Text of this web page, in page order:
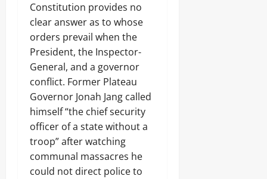
Constitution provides no
clear answer as to whose
orders prevail when the
President, the Inspector-
General, and a governor
conflict. Former Plateau
Governor Jonah Jang called
himself “the chief security
officer of a state without a
troop” after watching
communal massacres he
could not direct police to